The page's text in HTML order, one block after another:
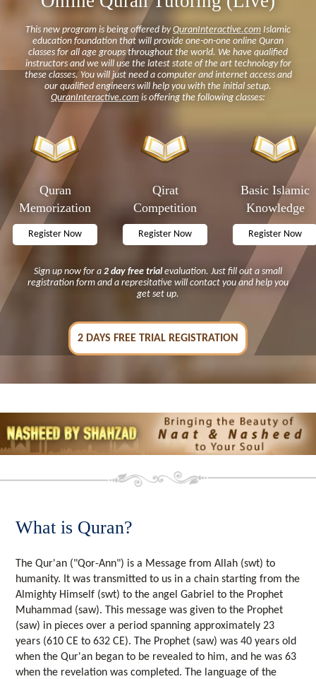
This new program is being offered byQuranInteractive.com Islamic
education foundation that will provide one-on-one online Quran
classes for all age groups throughout the world. We have qualified
instructors and we will use the latest state of the art technology for
these classes. You will just need a computer and internet access and
our qualified engineers will help you with the initial setup.
QuranInteractive.com is offering the following classes:
Quran
Memorization
Qirat
Competition
Basic Islamic
Knowledge
Sign up now for a 2 day free trialevaluation. Just fill out a small
registration form and a represitative will contact you and help you
get set up.
2 DAYS FREE TRIAL REGISTRATION
What is Quran?
The Qur'an ("Qor-Ann") is a Message from Allah (swt) to
humanity. It was transmitted to us in a chain starting from the
Almighty Himself (swt) to the angel Gabriel to the Prophet
Muhammad (saw). This message was given to the Prophet
(saw) in pieces over a period spanning approximately 23
years (610 CE to 632 CE). The Prophet (saw) was 40 years old
when the Qur'an began to be revealed to him, and he was 63
when the revelation was completed. The language of the